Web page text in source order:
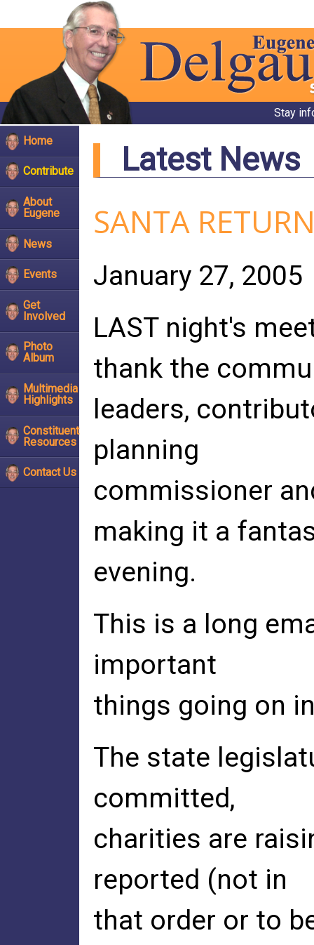
Stay
Home
Contribute
About
Eugene
News
Events
Get
Involved
Photo
Album
Multimedia
Highlights
Constituent
Resources
Contact Us
Latest News
SANTA
January 27, 2005
LAST night's
thank the
leaders,
planning
commissioner
making it a
evening.
This is a long
important
things going on
The state
committed,
charities are
reported (not in
that order or to